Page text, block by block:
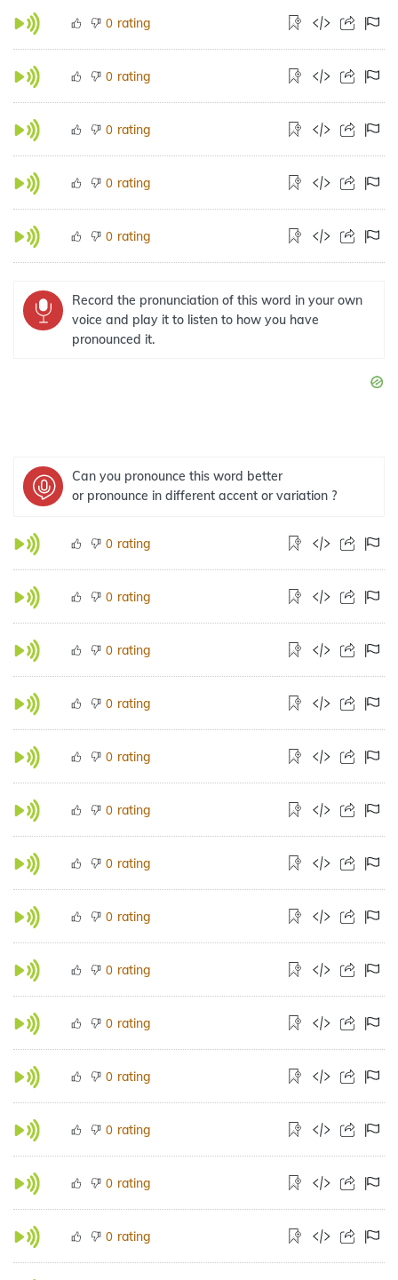
0 rating
0 rating
0 rating
0 rating
0 rating
Record the pronunciation of this word in your own
voice and play it to listen to how you have
pronounced it.
Can you pronounce this word better
or pronounce in different accent or variation ?
0 rating
0 rating
0 rating
0 rating
0 rating
0 rating
0 rating
0 rating
0 rating
0 rating
0 rating
0 rating
0 rating
0 rating